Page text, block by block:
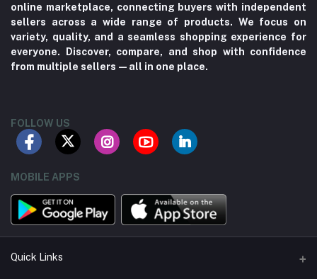
online marketplace, connecting buyers with independent
sellers across a wide range of products. We focus on
variety, quality, and a seamless shopping experience for
everyone. Discover, compare, and shop with confidence
from multiple sellers—all in one place.
FOLLOW US
MOBILE APPS
Quick Links